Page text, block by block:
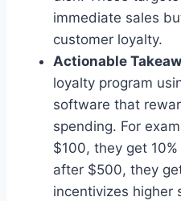
immediate sales
customer loyalty.
Actionable
loyalty program
software that
spending. For
$100, they get
after $500, they
incentivizes higher